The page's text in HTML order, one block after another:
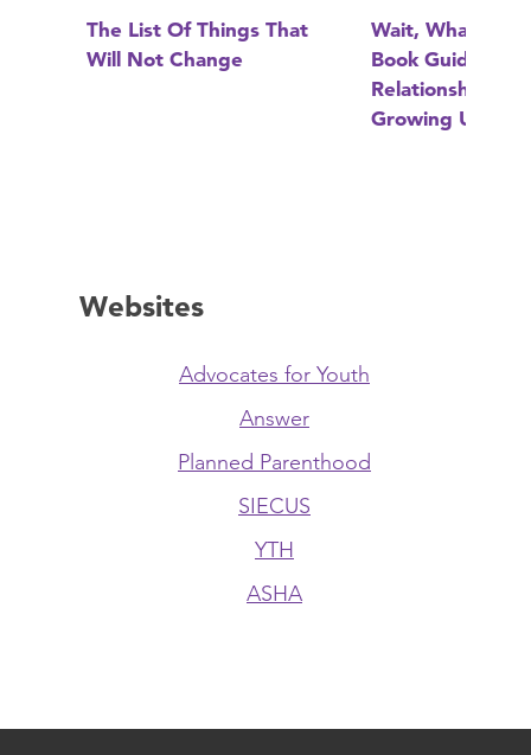
The List Of Things That
Will Not Change
Wait, What?: A
Book Guide to
Relationships,
Growing Up
Websites
Advocates for Youth
Answer
Planned Parenthood
SIECUS
YTH
ASHA